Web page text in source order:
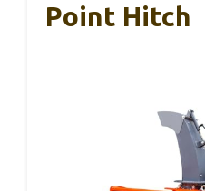
Point Hitch